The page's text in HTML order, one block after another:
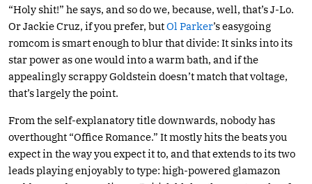
“Holy shit!” he says, and so do we, because, well, that’s J-Lo.
Or Jackie Cruz, if you prefer, butOl Parker’s easygoing
romcom is smart enough to blur that divide: It sinks into its
star power as one would into a warm bath, and if the
appealingly scrappy Goldstein doesn’t match that voltage,
that’s largely the point.
From the self-explanatory title downwards, nobody has
overthought “Office Romance.” It mostly hits the beats you
expect in the way you expect it to, and that extends to its two
leads playing enjoyably to type: high-powered glamazon